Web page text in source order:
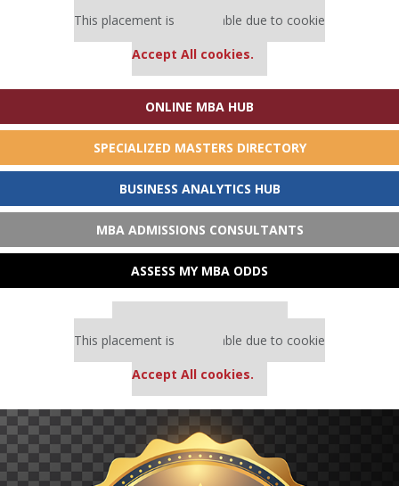
This placement is unavailable due to cookie
Accept All cookies.
ONLINE MBA HUB
SPECIALIZED MASTERS DIRECTORY
BUSINESS ANALYTICS HUB
MBA ADMISSIONS CONSULTANTS
ASSESS MY MBA ODDS
This placement is unavailable due to cookie
Accept All cookies.